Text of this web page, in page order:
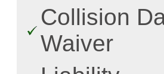
Collision
Waiver